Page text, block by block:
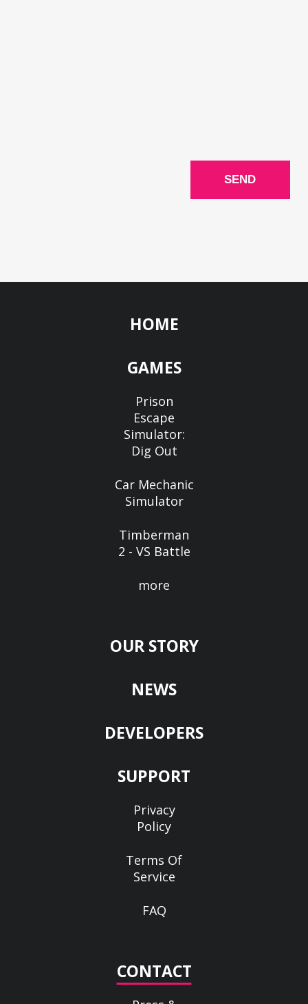
HOME
GAMES
Prison
Escape
Simulator:
Dig Out
Car Mechanic
Simulator
Timberman
2 - VS Battle
more
OUR STORY
NEWS
DEVELOPERS
SUPPORT
Privacy
Policy
Terms Of
Service
FAQ
CONTACT